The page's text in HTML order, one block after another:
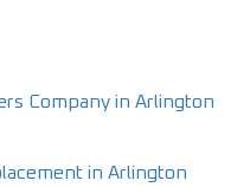
Company in Arlington
in Arlington